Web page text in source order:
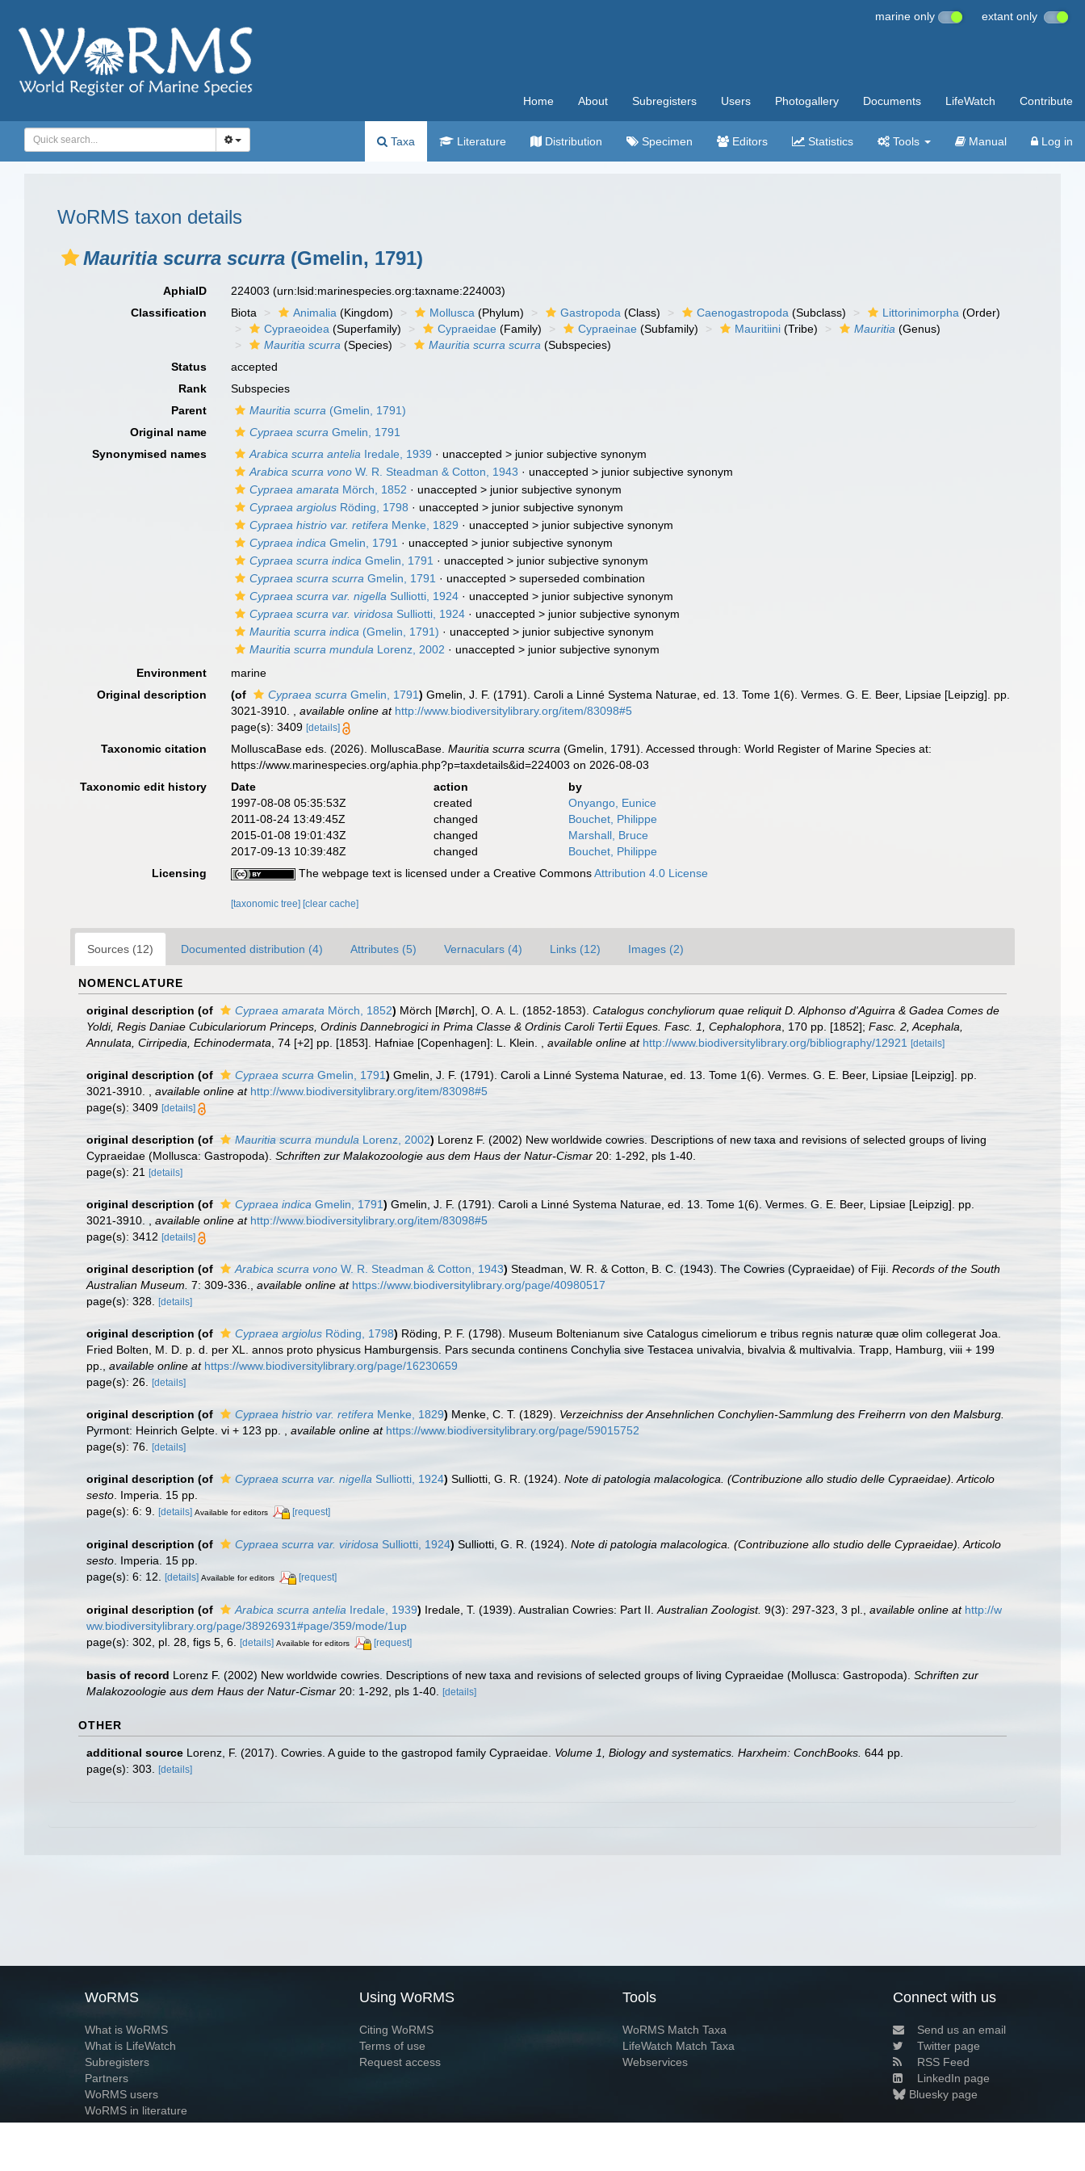
marine only extant only
Home About Subregisters Users Photogallery Documents LifeWatch Contribute
Taxa Literature Distribution Specimen Editors Statistics Tools Manual Log in
WoRMS taxon details
Mauritia scurra scurra (Gmelin, 1791)
AphiaID 224003(urn:lsid:marinespecies.org:taxname:224003)
Classification
Biota Animalia (Kingdom) Mollusca (Phylum) Gastropoda (Class) Caenogastropoda (Subclass) Littorinimorpha (Order)
Cypraeoidea (Superfamily) Cypraeidae (Family) Cypraeinae (Subfamily) Mauritiini (Tribe) Mauritia (Genus)
Mauritia scurra (Species) Mauritia scurra scurra (Subspecies)
Status
accepted
Rank
Subspecies
Parent
Mauritia scurra (Gmelin, 1791)
Original name
Cypraea scurra Gmelin, 1791
Synonymised names
Arabica scurra antelia Iredale, 1939 · unaccepted > junior subjective synonym
Arabica scurra vono W. R. Steadman & Cotton, 1943 · unaccepted > junior subjective synonym
Cypraea amarata Mörch, 1852 · unaccepted > junior subjective synonym
Cypraea argiolus Röding, 1798 · unaccepted > junior subjective synonym
Cypraea histrio var. retifera Menke, 1829 · unaccepted > junior subjective synonym
Cypraea indica Gmelin, 1791 · unaccepted > junior subjective synonym
Cypraea scurra indica Gmelin, 1791 · unaccepted > junior subjective synonym
Cypraea scurra scurra Gmelin, 1791 · unaccepted >superseded combination
Cypraea scurra var. nigella Sulliotti, 1924 · unaccepted > junior subjective synonym
Cypraea scurra var. viridosa Sulliotti, 1924 · unaccepted > junior subjective synonym
Mauritia scurra indica (Gmelin, 1791) · unaccepted > junior subjective synonym
Mauritia scurra mundula Lorenz, 2002 · unaccepted > junior subjective synonym
Environment
marine
Original description
(of Cypraea scurra Gmelin, 1791) Gmelin, J. F. (1791). Caroli a Linné Systema Naturae, ed. 13. Tome 1(6). Vermes. G. E. Beer, Lipsiae [Leipzig]. pp.
3021-3910.
,available online at http://www.biodiversitylibrary.org/item/83098#5
page(s): 3409[details]
Taxonomic citation MolluscaBase eds. (2026). MolluscaBase.Mauritia scurra scurra (Gmelin, 1791). Accessed through: World Register of Marine Species at:
https://www.marinespecies.org/aphia.php?p=taxdetails&id=224003 on 2026-08-03
Taxonomic edit history
Date action
by
1997-08-08 05:35:53Z
created
Onyango, Eunice
2011-08-24 13:49:45Z
changed
Bouchet, Philippe
2015-01-08 19:01:43Z
changed
Marshall, Bruce
2017-09-13 10:39:48Z
changed
Bouchet, Philippe
Licensing
The webpage text is licensed under a Creative CommonsAttribution 4.0 License
[taxonomic tree] [clear cache]
Sources (12) Documented distribution (4) Attributes (5) Vernaculars (4) Links (12) Images (2)
NOMENCLATURE
original description (of Cypraea amarata Mörch, 1852) Mörch [Mørch], O. A. L. (1852-1853). Catalogus conchyliorum quae reliquit D. Alphonso d'Aguirra & Gadea Comes de
Yoldi, Regis Daniae Cubiculariorum Princeps, Ordinis Dannebrogici in Prima Classe & Ordinis Caroli Tertii Eques. Fasc. 1, Cephalophora , 170 pp. [1852]; Fasc. 2, Acephala,
Annulata, Cirripedia, Echinodermata , 74 [+2] pp. [1853]. Hafniae [Copenhagen]: L. Klein. available online at http://www.biodiversitylibrary.org/bibliography/12921 [details]
original description (of Cypraea scurra Gmelin, 1791) Gmelin, J. F. (1791). Caroli a Linné Systema Naturae, ed. 13. Tome 1(6). Vermes. G. E. Beer, Lipsiae [Leipzig]. pp.
3021-3910.
available online at http://www.biodiversitylibrary.org/item/83098#5
page(s): 3409 [details]
original description (of Mauritia scurra mundula Lorenz, 2002) Lorenz F. (2002) New worldwide cowries. Descriptions of new taxa and revisions of selected groups of living
Cypraeidae (Mollusca: Gastropoda). Schriften zur Malakozoologie aus dem Haus der Natur-Cismar 20: 1-292, pls 1-40.
page(s): 21
[details]
original description (of Cypraea indica Gmelin, 1791) Gmelin, J. F. (1791). Caroli a Linné Systema Naturae, ed. 13. Tome 1(6). Vermes. G. E. Beer, Lipsiae [Leipzig]. pp.
3021-3910.
available online at http://www.biodiversitylibrary.org/item/83098#5
page(s): 3412 [details]
original description (of Arabica scurra vono W. R. Steadman & Cotton, 1943) Steadman, W. R. & Cotton, B. C. (1943). The Cowries (Cypraeidae) of Fiji. Records of the South
Australian Museum. 7: 309-336. available online at https://www.biodiversitylibrary.org/page/40980517
page(s): 328.
[details]
original description (of Cypraea argiolus Röding, 1798) Röding, P. F. (1798). Museum Boltenianum sive Catalogus cimeliorum e tribus regnis naturæ quæ olim collegerat Joa.
Fried Bolten, M. D. p. d. per XL. annos proto physicus Hamburgensis. Pars secunda continens Conchylia sive Testacea univalvia, bivalvia & multivalvia. Trapp, Hamburg, viii + 199
pp.
available online at https://www.biodiversitylibrary.org/page/16230659
page(s): 26.
[details]
original description (of Cypraea histrio var. retifera Menke, 1829) Menke, C. T. (1829). Verzeichniss der Ansehnlichen Conchylien-Sammlung des Freiherrn von den Malsburg.
Pyrmont: Heinrich Gelpte. vi + 123 pp.
available online at https://www.biodiversitylibrary.org/page/59015752
page(s): 76.
[details]
original description (of Cypraea scurra var. nigella Sulliotti, 1924) Sulliotti, G. R. (1924). Note di patologia malacologica. (Contribuzione allo studio delle Cypraeidae). Articolo
sesto . Imperia. 15 pp.
page(s): 6: 9.
[details] Available for editors [request]
original description (of Cypraea scurra var. viridosa Sulliotti, 1924) Sulliotti, G. R. (1924). Note di patologia malacologica. (Contribuzione allo studio delle Cypraeidae). Articolo
sesto . Imperia. 15 pp.
page(s): 6: 12. [details] Available for editors [request]
original description (of Arabica scurra antelia Iredale, 1939) Iredale, T. (1939). Australian Cowries: Part II. Australian Zoologist. 9(3): 297-323, 3 pl. available online at http://w
ww.biodiversitylibrary.org/page/38926931#page/359/mode/1up
page(s): 302, pl. 28, figs 5, 6. [details] Available for editors [request]
basis of record Lorenz F. (2002) New worldwide cowries. Descriptions of new taxa and revisions of selected groups of living Cypraeidae (Mollusca: Gastropoda). Schriften zur
Malakozoologie aus dem Haus der Natur-Cismar 20: 1-292, pls 1-40. [details]
OTHER
additional source Lorenz, F. (2017). Cowries. A guide to the gastropod family Cypraeidae. Volume 1, Biology and systematics. Harxheim: ConchBooks. 644 pp.
page(s): 303. [details]
WoRMS
What is WoRMS
What is LifeWatch
Subregisters
Partners
WoRMS users
WoRMS in literature
Using WoRMS
Citing WoRMS
Terms of use
Request access
Tools
WoRMS Match Taxa
LifeWatch Match Taxa
Webservices
Connect with us
Send us an email
Twitter page
RSS Feed
LinkedIn page
Bluesky page